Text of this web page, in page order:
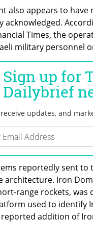
also appears to
acknowledged.
Times, the
military personnel
reportedly sent to
architecture. Iron
range rockets, was
used to identify
reported addition of